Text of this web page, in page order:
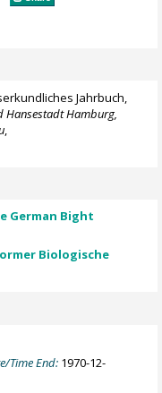
Jahrbuch,
Hansestadt Hamburg,
German Bight
Biologische
Time End: 1970-12-